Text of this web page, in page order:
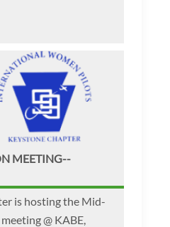
MEETING--
is hosting the Mid-
@ KABE,